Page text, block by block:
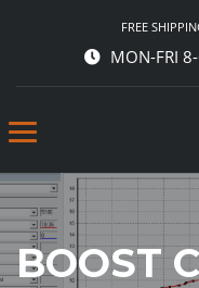
FREE
MON-FRI
BOOST